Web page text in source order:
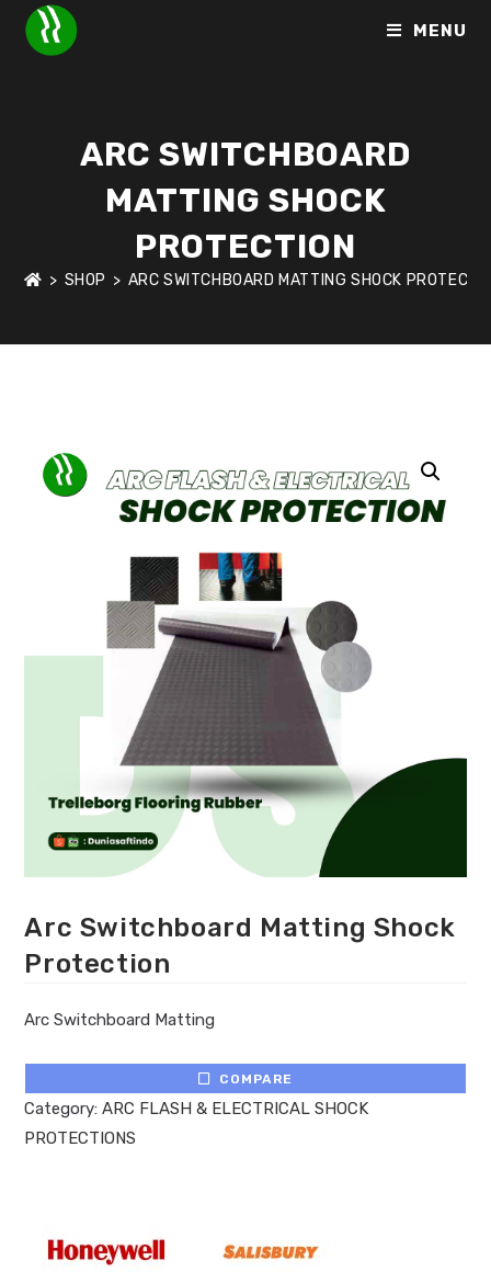
MENU
ARC SWITCHBOARD
MATTING SHOCK
PROTECTION
> SHOP > ARC SWITCHBOARD MATTING SHOCK
Arc Switchboard Matting Shock
Protection
Arc Switchboard Matting
COMPARE
Category:ARC FLASH & ELECTRICAL SHOCK
PROTECTIONS